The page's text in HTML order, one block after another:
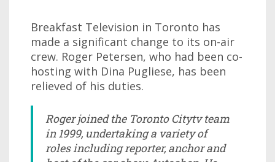
Breakfast Television in Toronto has
made a significant change to its on-air
crew. Roger Petersen, who had been co-
hosting with Dina Pugliese, has been
relieved of his duties.
Roger joined the Toronto Citytv team
in 1999, undertaking a variety of
roles including reporter, anchor and